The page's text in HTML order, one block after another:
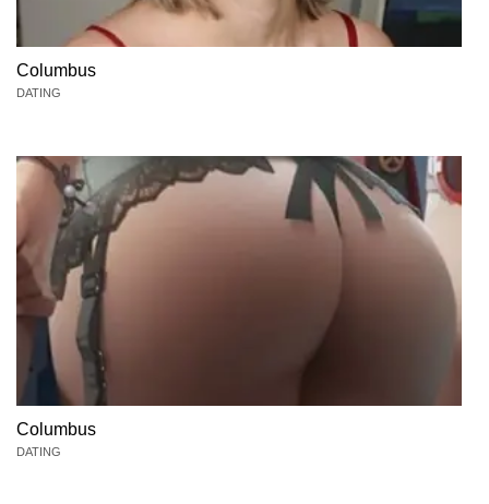
Columbus
DATING
Columbus
DATING